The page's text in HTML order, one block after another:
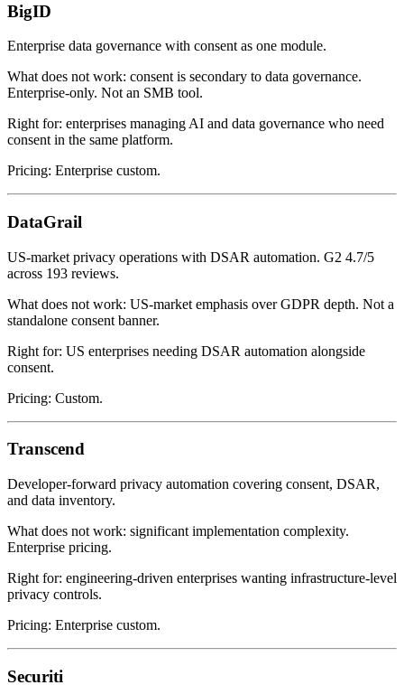
BigID
Enterprise data governance with consent as one module.
What does not work: consent is secondary to data governance.
Enterprise-only. Not an SMB tool.
Right for: enterprises managing AI and data governance who need
consent in the same platform.
Pricing: Enterprise custom.
DataGrail
US-market privacy operations with DSAR automation. G2 4.7/5
across 193 reviews.
What does not work: US-market emphasis over GDPR depth. Not a
standalone consent banner.
Right for: US enterprises needing DSAR automation alongside
consent.
Pricing: Custom.
Transcend
Developer-forward privacy automation covering consent, DSAR,
and data inventory.
What does not work: significant implementation complexity.
Enterprise pricing.
Right for: engineering-driven enterprises wanting infrastructure-level
privacy controls.
Pricing: Enterprise custom.
Securiti